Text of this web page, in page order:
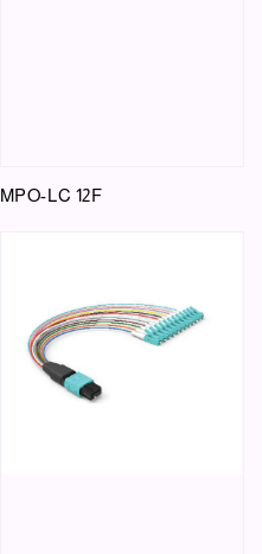
MPO-LC 12F